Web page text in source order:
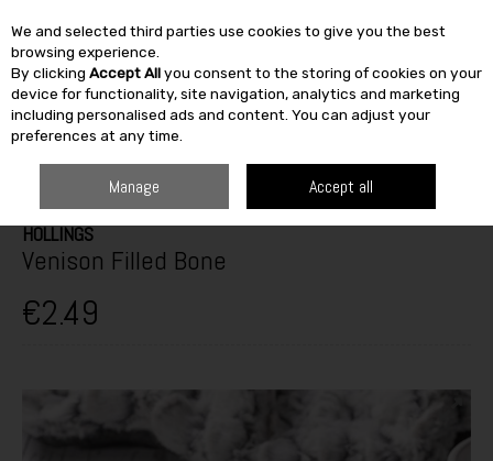
Skip to content
SEARCH
HOLLINGS
Venison Filled Bone
€2.49
We and selected third parties use cookies to give you the best
browsing experience.
By clicking Accept Allyou consent to the storing of cookies on your
device for functionality, site navigation, analytics and marketing
including personalised ads and content. You can adjust your
preferences at any time.
Manage Accept all